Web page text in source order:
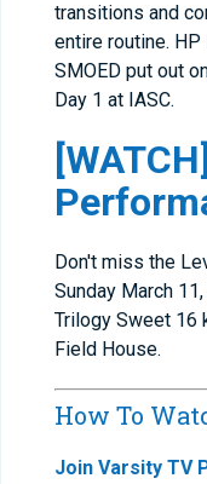
transitions and
entire routine.
SMOED put out
Day 1 at IASC.
Don't miss the
Sunday March
Trilogy Sweet 16
Field House.
How To
Join Varsity TV